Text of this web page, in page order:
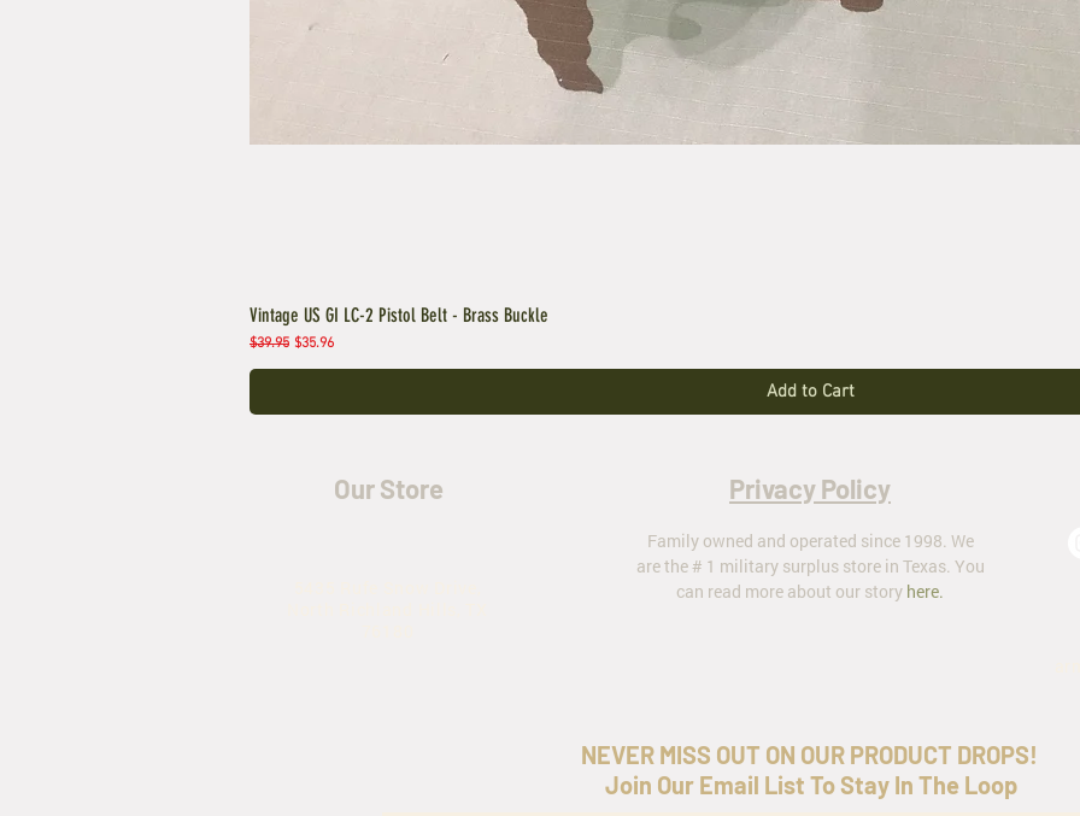
Vintage US GI LC-2 Pistol Belt - Brass Buckle
Regular Price
$39.95 Sale Price
$35.96
Add to Cart
Our Store Privacy Policy
Family owned and operated since 1998. We
are the # 1 military surplus store in Texas. You
can read more about our story here.
NEVER MISS OUT ON OUR PRODUCT DROPS!
Join Our Email List To Stay In The Loop